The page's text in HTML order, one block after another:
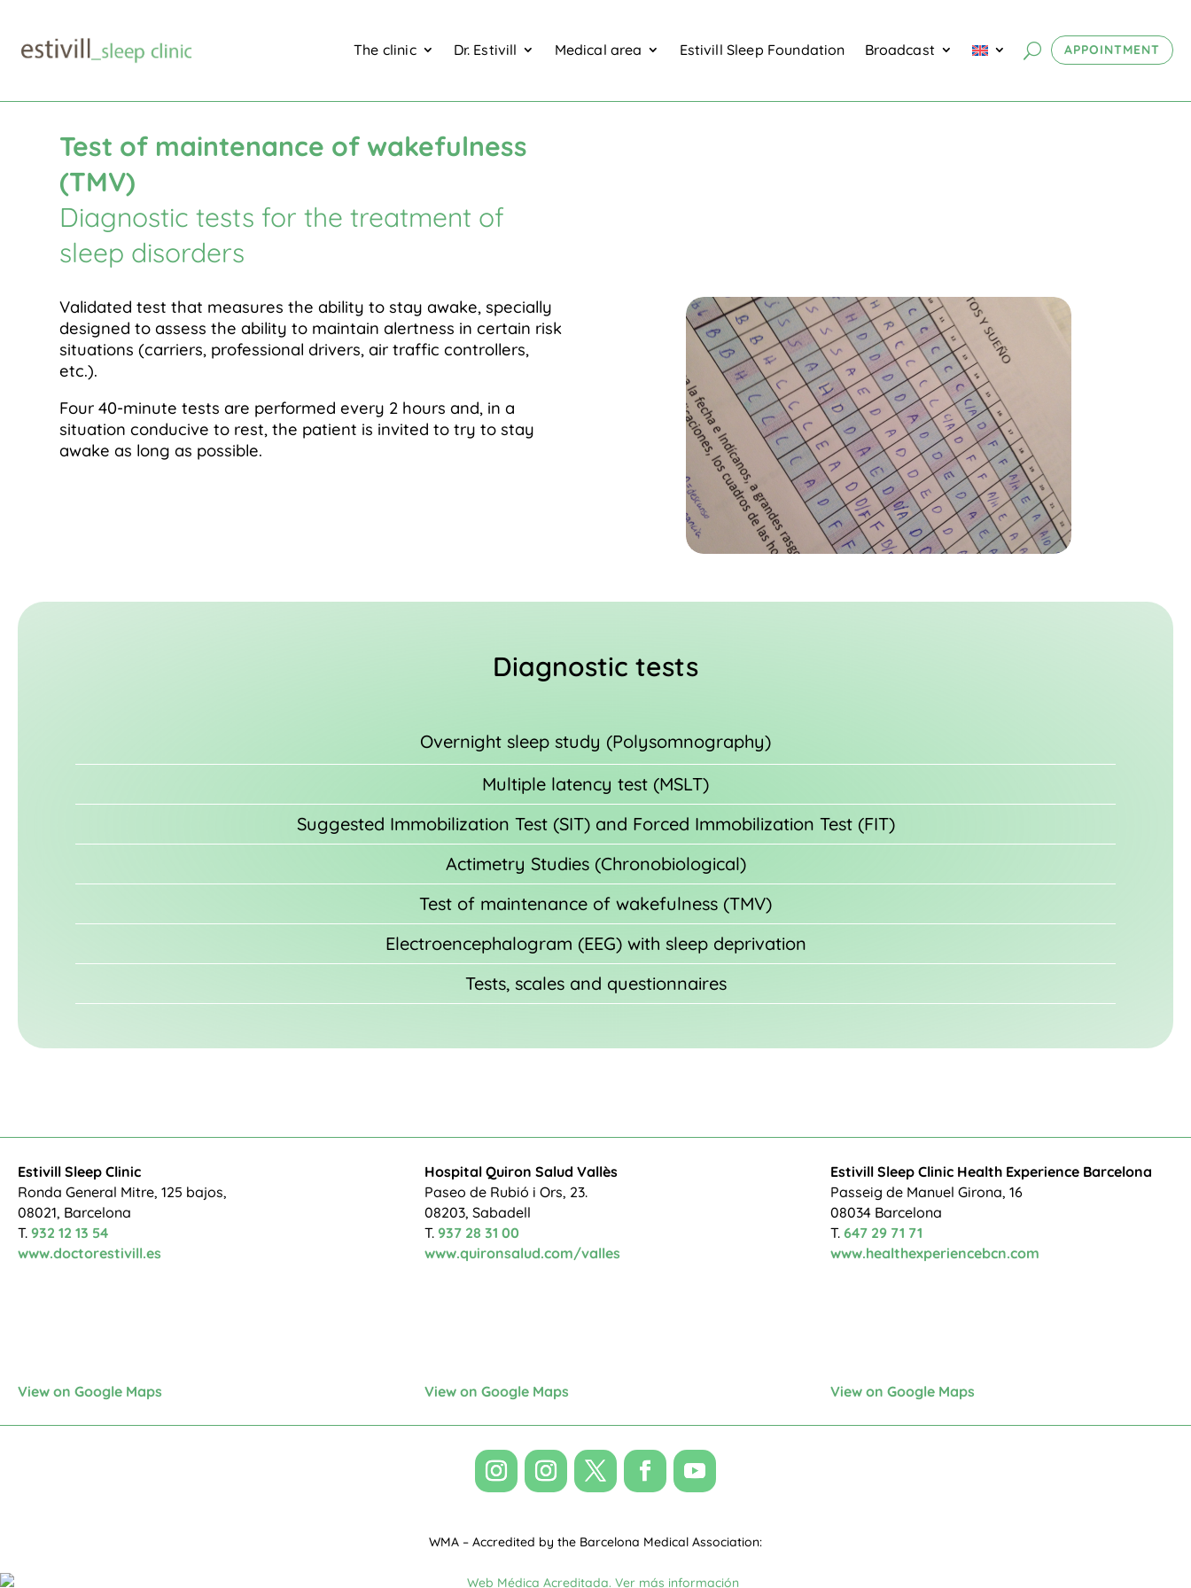
The clinic Dr. Estivill Medical area Estivill Sleep Foundation Broadcast APPOINTMENT
Test of maintenance of wakefulness
(TMV)
Diagnostic tests for the treatment of
sleep disorders
Validated test that measures the ability to stay awake, specially
designed to assess the ability to maintain alertness in certain risk
situations (carriers, professional drivers, air traffic controllers,
etc.).
Four 40-minute tests are performed every 2 hours and, in a
situation conducive to rest, the patient is invited to try to stay
awake as long as possible.
Diagnostic tests
Overnight sleep study (Polysomnography)
Multiple latency test (MSLT)
Suggested Immobilization Test (SIT) and Forced Immobilization Test (FIT)
Actimetry Studies (Chronobiological)
Test of maintenance of wakefulness (TMV)
Electroencephalogram (EEG) with sleep deprivation
Tests, scales and questionnaires
Estivill Sleep Clinic
Ronda General Mitre, 125 bajos,
08021, Barcelona
T. 932 12 13 54
www.doctorestivill.es
View on Google Maps
Hospital Quiron Salud Vallès
Paseo de Rubió i Ors, 23.
08203, Sabadell
T. 937 28 31 00
www.quironsalud.com/valles
View on Google Maps
Estivill Sleep Clinic Health Experience Barcelona
Passeig de Manuel Girona, 16
08034 Barcelona
T.647 29 71 71
www.healthexperiencebcn.com
View on Google Maps
WMA – Accredited by the Barcelona Medical Association: